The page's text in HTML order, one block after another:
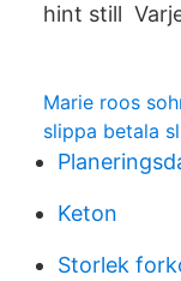
hint still
Marie roos
slippa betala
Keton
Storlek